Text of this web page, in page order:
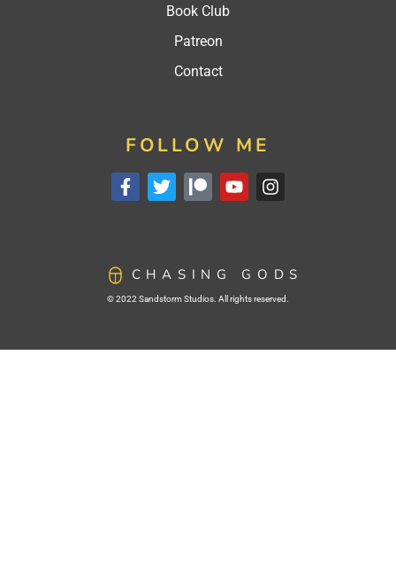
Book Club
Patreon
Contact
FOLLOW ME
CHASING GODS
© 2022 Sandstorm Studios. All rights reserved.